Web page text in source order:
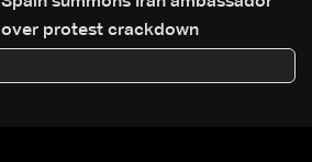
over protest crackdown